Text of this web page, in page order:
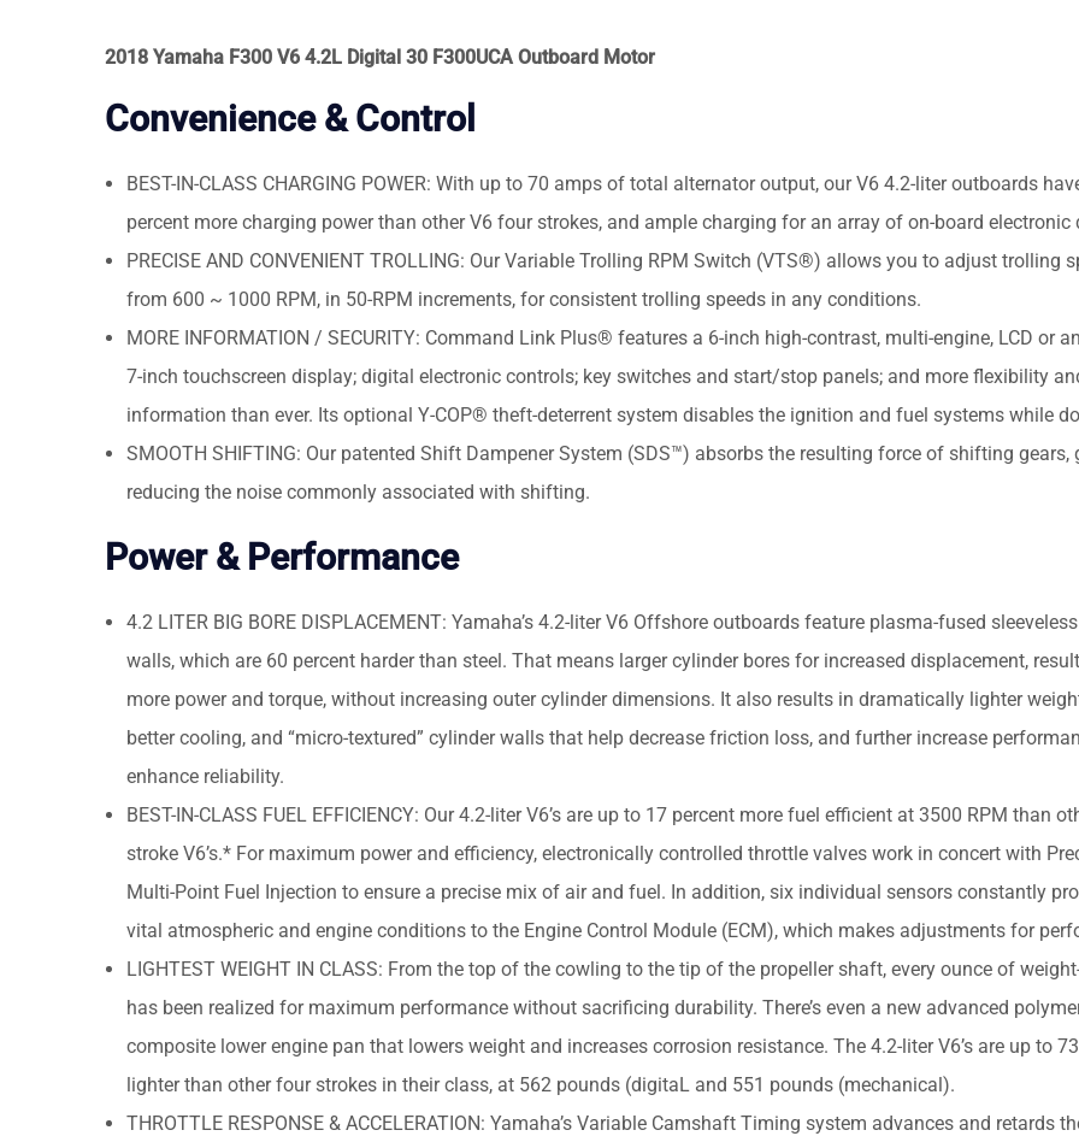
2018 Yamaha F300 V6 4.2L Digital 30 F300UCA Outboard Motor
Convenience & Control
BEST-IN-CLASS CHARGING POWER: With up to 70 amps of total alternator output, our V6 4.2-liter outboards
percent more charging power than other V6 four strokes, and ample charging for an array of on-board electronic
PRECISE AND CONVENIENT TROLLING: Our Variable Trolling RPM Switch (VTS®) allows you to adjust trolling
from 600 ~ 1000 RPM, in 50-RPM increments, for consistent trolling speeds in any conditions.
MORE INFORMATION / SECURITY: Command Link Plus® features a 6-inch high-contrast, multi-engine, LCD or
7-inch touchscreen display; digital electronic controls; key switches and start/stop panels; and more flexibility
information than ever. Its optional Y-COP® theft-deterrent system disables the ignition and fuel systems while
SMOOTH SHIFTING: Our patented Shift Dampener System (SDS™) absorbs the resulting force of shifting gears,
reducing the noise commonly associated with shifting.
Power & Performance
4.2 LITER BIG BORE DISPLACEMENT: Yamaha’s 4.2-liter V6 Offshore outboards feature plasma-fused
walls, which are 60 percent harder than steel. That means larger cylinder bores for increased displacement,
more power and torque, without increasing outer cylinder dimensions. It also results in dramatically lighter
better cooling, and “micro-textured” cylinder walls that help decrease friction loss, and further increase
enhance reliability.
BEST-IN-CLASS FUEL EFFICIENCY: Our 4.2-liter V6’s are up to 17 percent more fuel efficient at 3500 RPM than
stroke V6’s.* For maximum power and efficiency, electronically controlled throttle valves work in concert with
Multi-Point Fuel Injection to ensure a precise mix of air and fuel. In addition, six individual sensors constantly
vital atmospheric and engine conditions to the Engine Control Module (ECM), which makes adjustments for
LIGHTEST WEIGHT IN CLASS: From the top of the cowling to the tip of the propeller shaft, every ounce of
has been realized for maximum performance without sacrificing durability. There’s even a new advanced
composite lower engine pan that lowers weight and increases corrosion resistance. The 4.2-liter V6’s are up to
lighter than other four strokes in their class, at 562 pounds (digitaL and 551 pounds (mechanical).
THROTTLE RESPONSE & ACCELERATION: Yamaha’s Variable Camshaft Timing system advances and retards